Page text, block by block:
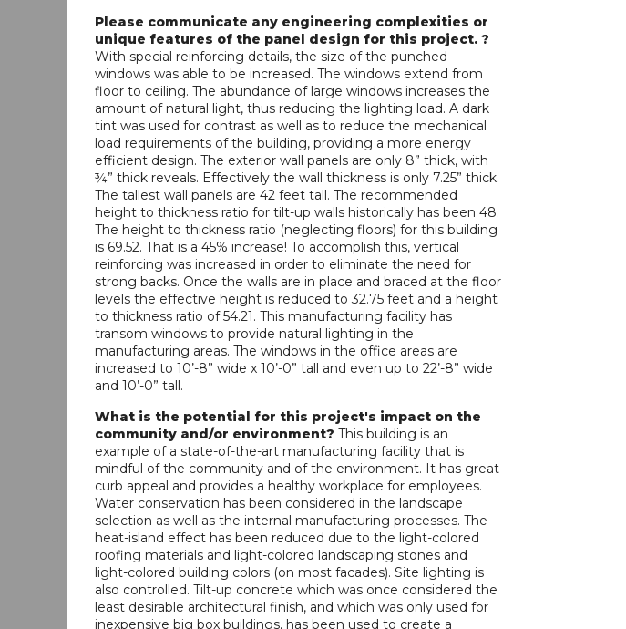
Please communicate any engineering complexities or
unique features of the panel design for this project. ?
With special reinforcing details, the size of the punched
windows was able to be increased. The windows extend from
floor to ceiling. The abundance of large windows increases the
amount of natural light, thus reducing the lighting load. A dark
tint was used for contrast as well as to reduce the mechanical
load requirements of the building, providing a more energy
efficient design. The exterior wall panels are only 8” thick, with
¾” thick reveals. Effectively the wall thickness is only 7.25” thick.
The tallest wall panels are 42 feet tall. The recommended
height to thickness ratio for tilt-up walls historically has been 48.
The height to thickness ratio (neglecting floors) for this building
is 69.52. That is a 45% increase! To accomplish this, vertical
reinforcing was increased in order to eliminate the need for
strong backs. Once the walls are in place and braced at the floor
levels the effective height is reduced to 32.75 feet and a height
to thickness ratio of 54.21. This manufacturing facility has
transom windows to provide natural lighting in the
manufacturing areas. The windows in the office areas are
increased to 10’-8” wide x 10’-0” tall and even up to 22’-8” wide
and 10’-0” tall.
What is the potential for this project's impact on the
community and/or environment? This building is an
example of a state-of-the-art manufacturing facility that is
mindful of the community and of the environment. It has great
curb appeal and provides a healthy workplace for employees.
Water conservation has been considered in the landscape
selection as well as the internal manufacturing processes. The
heat-island effect has been reduced due to the light-colored
roofing materials and light-colored landscaping stones and
light-colored building colors (on most facades). Site lighting is
also controlled. Tilt-up concrete which was once considered the
least desirable architectural finish, and which was only used for
inexpensive big box buildings, has been used to create a